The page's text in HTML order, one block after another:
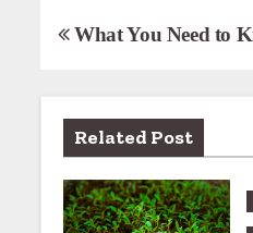
P
s
t
n
What You Need to
Related Post